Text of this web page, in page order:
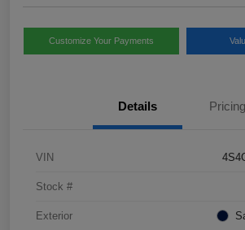
Customize Your Payments
Details Pricing
VIN
Stock #
Exterior